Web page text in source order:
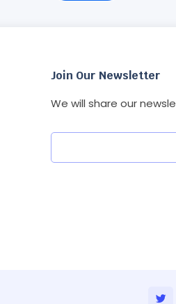
Join Our Newsletter
We will share our